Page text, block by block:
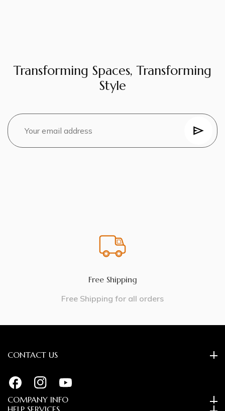
Transforming Spaces, Transforming
Style
Free Shipping
Free Shipping for all orders
CONTACT US
FB IN
YouTube
COMPANY INFO